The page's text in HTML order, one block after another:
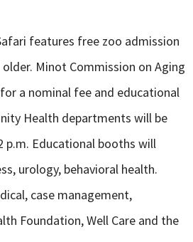
features free zoo admission
Minot Commission on Aging
a nominal fee and educational
Health departments will be
p.m. Educational booths will
urology, behavioral health.
case management,
Foundation, Well Care and the